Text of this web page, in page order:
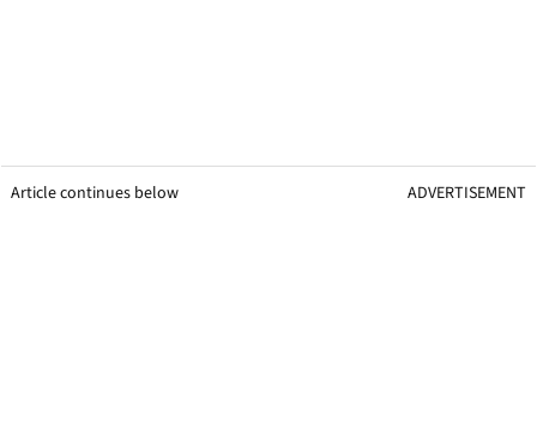
Article continues below ADVERTISEMENT